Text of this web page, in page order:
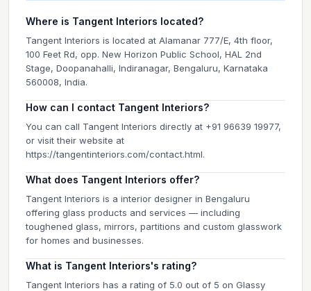
Where is Tangent Interiors located?
Tangent Interiors is located at Alamanar 777/E, 4th floor,
100 Feet Rd, opp. New Horizon Public School, HAL 2nd
Stage, Doopanahalli, Indiranagar, Bengaluru, Karnataka
560008, India.
How can I contact Tangent Interiors?
You can call Tangent Interiors directly at +91 96639 19977,
or visit their website at
https://tangentinteriors.com/contact.html.
What does Tangent Interiors offer?
Tangent Interiors is a interior designer in Bengaluru
offering glass products and services — including
toughened glass, mirrors, partitions and custom glasswork
for homes and businesses.
What is Tangent Interiors's rating?
Tangent Interiors has a rating of 5.0 out of 5 on Glassy